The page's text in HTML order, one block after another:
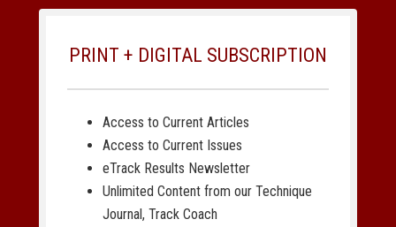
PRINT + DIGITAL SUBSCRIPTION
Access to Current Articles
Access to Current Issues
eTrack Results Newsletter
Unlimited Content from our Technique
Journal, Track Coach